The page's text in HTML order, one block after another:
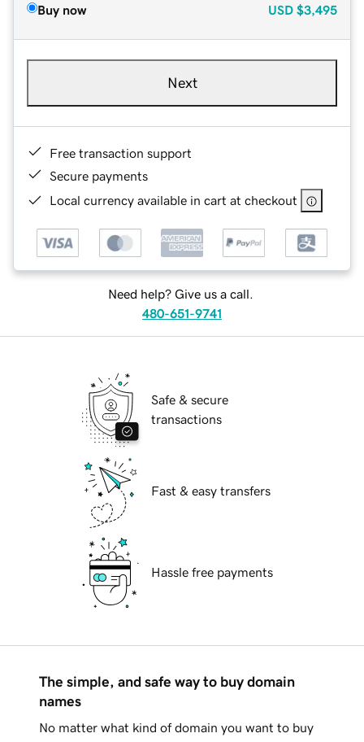
Buy now USD $3,495
Next
Free transaction support
Secure payments
Local currency available in cart at checkout
Need help? Give us a call.
480-651-9741
Safe & secure
transactions
Fast & easy transfers
Hassle free payments
The simple, and safe way to buy domain
names
No matter what kind of domain you want to buy